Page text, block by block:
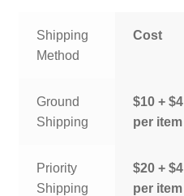
Shipping
Method
Cost
Ground
Shipping
$10 + $4
per item
Priority
Shipping
$20 + $4
per item